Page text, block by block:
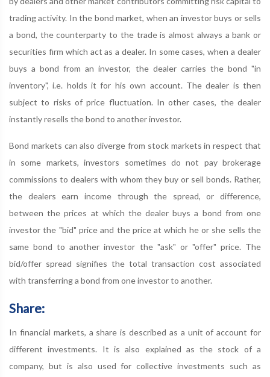
trading activity. In the bond market, when an investor buys or sells
a bond, the counterparty to the trade is almost always a bank or
securities firm which act as a dealer. In some cases, when a dealer
buys a bond from an investor, the dealer carries the bond "in
inventory", i.e. holds it for his own account. The dealer is then
subject to risks of price fluctuation. In other cases, the dealer
instantly resells the bond to another investor.
Bond markets can also diverge from stock markets in respect that
in some markets, investors sometimes do not pay brokerage
commissions to dealers with whom they buy or sell bonds. Rather,
the dealers earn income through the spread, or difference,
between the prices at which the dealer buys a bond from one
investor the "bid" price and the price at which he or she sells the
same bond to another investor the "ask" or "offer" price. The
bid/offer spread signifies the total transaction cost associated
with transferring a bond from one investor to another.
Share:
In financial markets, a share is described as a unit of account for
different investments. It is also explained as the stock of a
company, but is also used for collective investments such as